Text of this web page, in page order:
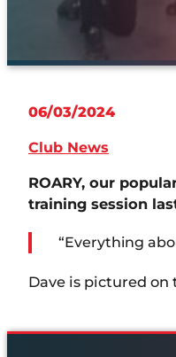
06/03/2024
Club News
ROARY, our
training session
“Everything
Dave is pictured